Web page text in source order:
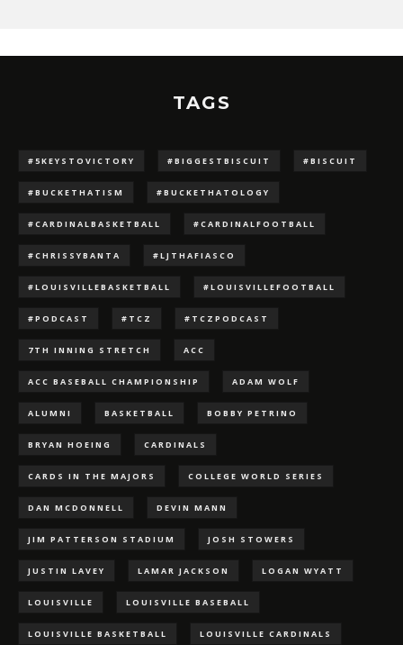
TAGS
#5KEYSTOVICTORY #BIGGESTBISCUIT #BISCUIT
#BUCKETHATISM #BUCKETHATOLOGY
#CARDINALBASKETBALL #CARDINALFOOTBALL
#CHRISSYBANTA #LJTHAFIASCO
#LOUISVILLEBASKETBALL #LOUISVILLEFOOTBALL
#PODCAST #TCZ #TCZPODCAST
7TH INNING STRETCH ACC
ACC BASEBALL CHAMPIONSHIP ADAM WOLF
ALUMNI BASKETBALL BOBBY PETRINO
BRYAN HOEING CARDINALS
CARDS IN THE MAJORS COLLEGE WORLD SERIES
DAN MCDONNELL DEVIN MANN
JIM PATTERSON STADIUM JOSH STOWERS
JUSTIN LAVEY LAMAR JACKSON LOGAN WYATT
LOUISVILLE LOUISVILLE BASEBALL
LOUISVILLE BASKETBALL LOUISVILLE CARDINALS